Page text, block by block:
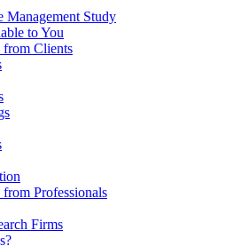
Management Study
to You
from Clients
Professionals
Firms